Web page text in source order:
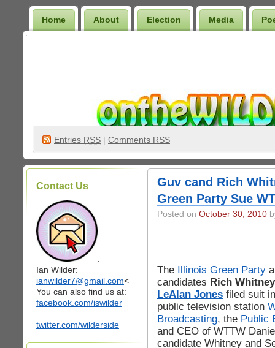
Home About Election Media
Entries RSS | Comments RSS
Contact Us
Ian Wilder:
ianwilder7@gmail.com<
You can also find us at:
facebook.com/iswilder
twitter.com/wilderside
Guv cand Rich
Green Party Sue
Posted on October 30, 2010
The Illinois Green Party
candidates Rich Whitney
LeAlan Jones filed suit
public television station
Broadcasting, the Public
and CEO of WTTW
candidate Whitney and